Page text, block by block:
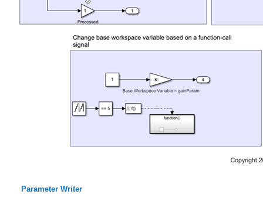
Parameter Writer